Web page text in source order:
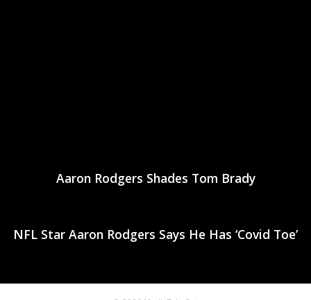
Aaron Rodgers Shades Tom Brady
NFL Star Aaron Rodgers Says He Has ‘Covid Toe’